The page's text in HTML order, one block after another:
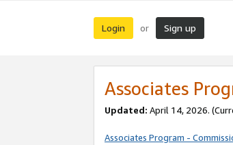
Login or Sign up
Associates
Updated: April 14, 2026.
Associates Program -